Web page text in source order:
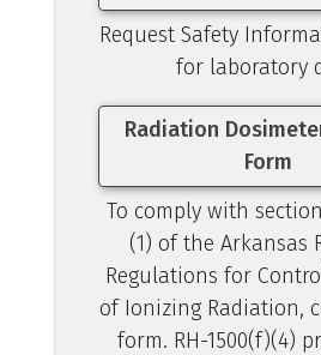
Request Safety
for laboratory
Radiation
Form
To comply with
(1) of the Arkansas
Regulations for
of Ionizing Radiation,
form. RH-1500(f)(4)